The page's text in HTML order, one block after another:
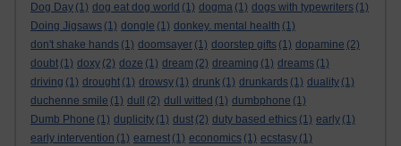
Dog Day (1) dog eat dog world (1) dogma (1) dogs with typewriters (1)
Doing Jigsaws (1) dongle (1) donkey. mental health (1)
don't shake hands (1) doomsayer (1) doorstep gifts (1) dopamine (2)
doubt (1) doxy (2) doze (1) dream (2) dreaming (1) dreams (1)
driving (1) drought (1) drowsy (1) drunk (1) drunkards (1) duality (1)
duchenne smile (1) dull (2) dull witted (1) dumbphone (1)
Dumb Phone (1) duplicity (1) dust (2) duty based ethics (1) early (1)
early intervention (1) earnest (1) economics (1) ecstasy (1)